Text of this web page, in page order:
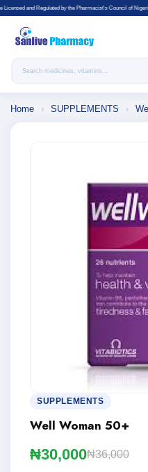
by the Pharmacist's Council of Nigeria(PCN).Prices
Search products
Home › SUPPLEMENTS ›
SUPPLEMENTS
Well Woman 50+
₦30,000₦36,000